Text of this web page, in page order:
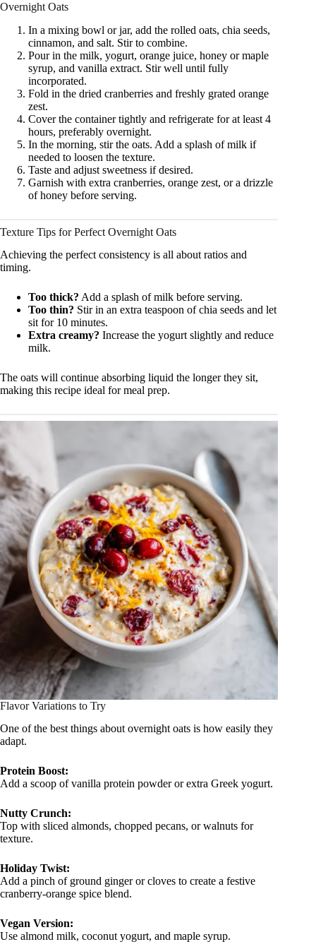
Overnight Oats
In a mixing bowl or jar, add the rolled oats, chia seeds,
cinnamon, and salt. Stir to combine.
Pour in the milk, yogurt, orange juice, honey or maple
syrup, and vanilla extract. Stir well until fully
incorporated.
Fold in the dried cranberries and freshly grated orange
zest.
Cover the container tightly and refrigerate for at least 4
hours, preferably overnight.
In the morning, stir the oats. Add a splash of milk if
needed to loosen the texture.
Taste and adjust sweetness if desired.
Garnish with extra cranberries, orange zest, or a drizzle
of honey before serving.
Texture Tips for Perfect Overnight Oats
Achieving the perfect consistency is all about ratios and
timing.
Too thick? Add a splash of milk before serving.
Too thin? Stir in an extra teaspoon of chia seeds and let
sit for 10 minutes.
Extra creamy? Increase the yogurt slightly and reduce
milk.
The oats will continue absorbing liquid the longer they sit,
making this recipe ideal for meal prep.
Flavor Variations to Try
One of the best things about overnight oats is how easily they
adapt.
Protein Boost:
Add a scoop of vanilla protein powder or extra Greek yogurt.
Nutty Crunch:
Top with sliced almonds, chopped pecans, or walnuts for
texture.
Holiday Twist:
Add a pinch of ground ginger or cloves to create a festive
cranberry-orange spice blend.
Vegan Version:
Use almond milk, coconut yogurt, and maple syrup.